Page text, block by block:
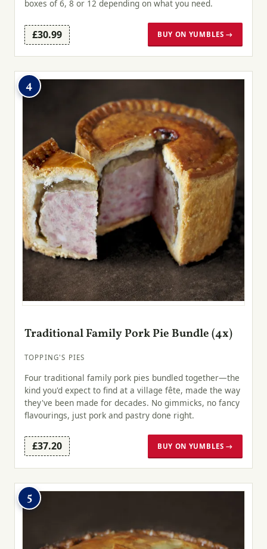
boxes of 6, 8 or 12 depending on what you need.
£30.99 BUY ON YUMBLES →
4
Traditional Family Pork Pie Bundle (4x)
TOPPING'S PIES
Four traditional family pork pies bundled together—the
kind you'd expect to find at a village fête, made the way
they've been made for decades. No gimmicks, no fancy
flavourings, just pork and pastry done right.
£37.20 BUY ON YUMBLES →
5